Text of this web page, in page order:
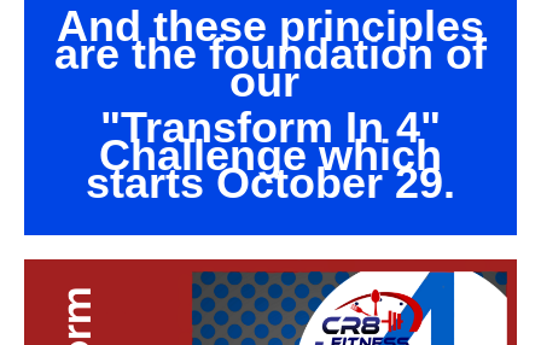
And these principles
are the foundation of
our
"Transform In 4"
Challenge which
starts October 29.